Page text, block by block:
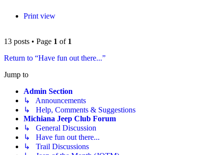
Print view
13 posts • Page 1 of 1
Return to “Have fun out there...”
Jump to
Admin Section
↳ Announcements
↳ Help, Comments & Suggestions
Michiana Jeep Club Forum
↳ General Discussion
↳ Have fun out there...
↳ Trail Discussions